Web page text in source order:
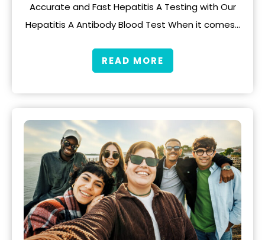
Accurate and Fast Hepatitis A Testing with Our
Hepatitis A Antibody Blood Test When it comes…
READ MORE